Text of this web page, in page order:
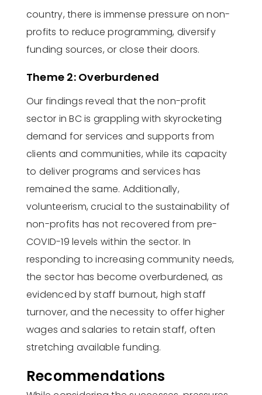
country, there is immense pressure on non-
profits to reduce programming, diversify
funding sources, or close their doors.
Theme 2: Overburdened
Our findings reveal that the non-profit
sector in BC is grappling with skyrocketing
demand for services and supports from
clients and communities, while its capacity
to deliver programs and services has
remained the same. Additionally,
volunteerism, crucial to the sustainability of
non-profits has not recovered from pre-
COVID-19 levels within the sector. In
responding to increasing community needs,
the sector has become overburdened, as
evidenced by staff burnout, high staff
turnover, and the necessity to offer higher
wages and salaries toretain staff, often
stretching available funding.
Recommendations